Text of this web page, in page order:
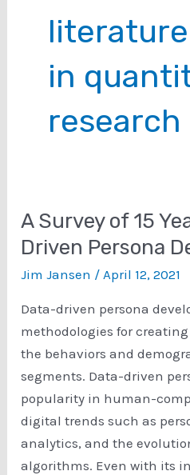
in
research
A Survey of 15
Driven Persona
Jim Jansen /April 12, 2021
Data-driven persona
methodologies for
the behaviors and
segments. Data-driven
popularity in human-
digital trends such as
analytics, and the
algorithms. Even with its